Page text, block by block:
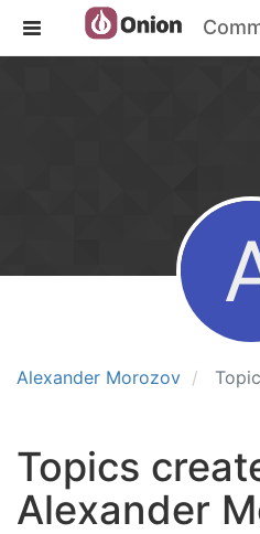
Alexander Morozov
Topics
Alexander